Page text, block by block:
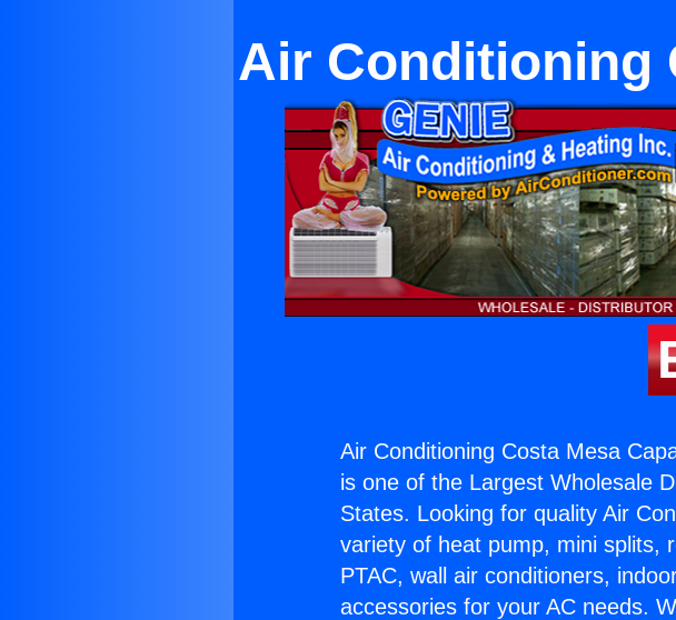
Air Conditioning
Air Conditioning Costa Mesa
is one of the Largest Wholesale
States. Looking for quality Air
variety of heat pump, mini splits,
PTAC, wall air conditioners,
accessories for your AC needs.